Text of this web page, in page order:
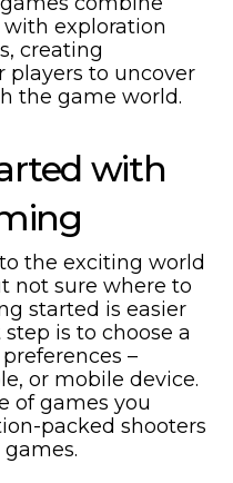
exploration
creating
players to uncover
the game world.
with
the exciting world
not sure where to
started is easier
is to choose a
–
or mobile device.
of games you
packed shooters